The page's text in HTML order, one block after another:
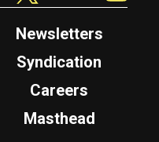
Newsletters
Syndication
Careers
Masthead